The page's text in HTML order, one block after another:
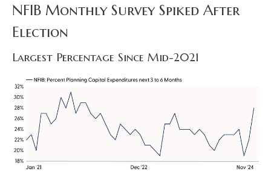
NFIB Monthly Survey Spiked After
Election
Largest Percentage Since Mid-2021